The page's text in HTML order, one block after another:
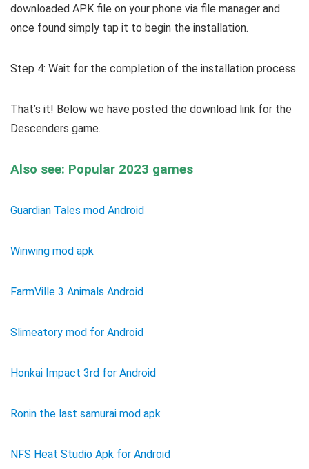
downloaded APK file on your phone via file manager and
once found simply tap it to begin the installation.
Step 4: Wait for the completion of the installation process.
That’s it! Below we have posted the download link for the
Descenders game.
Also see: Popular 2023 games
Guardian Tales mod Android
Winwing mod apk
FarmVille 3 Animals Android
Slimeatory mod for Android
Honkai Impact 3rd for Android
Ronin the last samurai mod apk
NFS Heat Studio Apk for Android